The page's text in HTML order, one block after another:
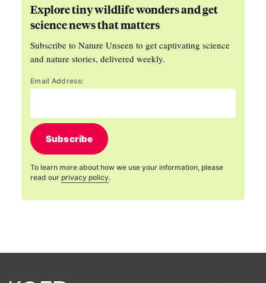
Explore tiny wildlife wonders and get
science news that matters
Subscribe to Nature Unseen to get captivating science
and nature stories, delivered weekly.
Email Address:
Subscribe
To learn more about how we use your information, please
read our privacy policy.